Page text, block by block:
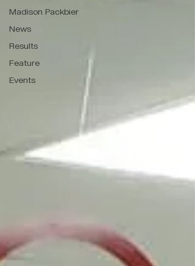
Madison Packbier
News
Results
Feature
Events